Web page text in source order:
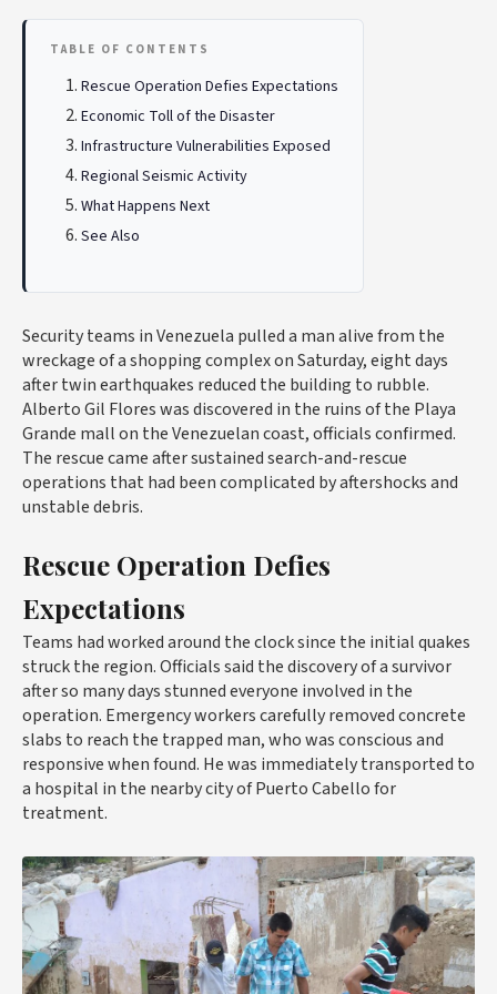
TABLE OF CONTENTS
Rescue Operation Defies Expectations
Economic Toll of the Disaster
Infrastructure Vulnerabilities Exposed
Regional Seismic Activity
What Happens Next
See Also
Security teams in Venezuela pulled a man alive from the
wreckage of a shopping complex on Saturday, eight days
after twin earthquakes reduced the building to rubble.
Alberto Gil Flores was discovered in the ruins of the Playa
Grande mall on the Venezuelan coast, officials confirmed.
The rescue came after sustained search-and-rescue
operations that had been complicated by aftershocks and
unstable debris.
Rescue Operation Defies
Expectations
Teams had worked around the clock since the initial quakes
struck the region. Officials said the discovery of a survivor
after so many days stunned everyone involved in the
operation. Emergency workers carefully removed concrete
slabs to reach the trapped man, who was conscious and
responsive when found. He was immediately transported to
a hospital in the nearby city of Puerto Cabello for
treatment.